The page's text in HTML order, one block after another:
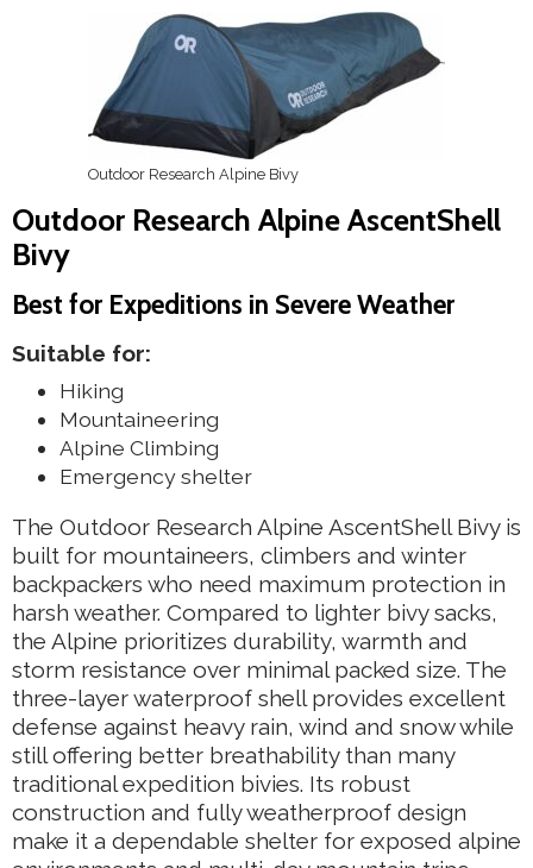
Outdoor Research Alpine Bivy
Outdoor Research Alpine AscentShell
Bivy
Best for Expeditions in Severe Weather
Suitable for:
Hiking
Mountaineering
Alpine Climbing
Emergency shelter
The Outdoor Research Alpine AscentShell Bivy is
built for mountaineers, climbers and winter
backpackers who need maximum protection in
harsh weather. Compared to lighter bivy sacks,
the Alpine prioritizes durability, warmth and
storm resistance over minimal packed size. The
three-layer waterproof shell provides excellent
defense against heavy rain, wind and snow while
still offering better breathability than many
traditional expedition bivies. Its robust
construction and fully weatherproof design
make it a dependable shelter for exposed alpine